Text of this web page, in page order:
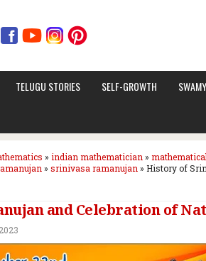
TELUGU STORIES SELF-GROWTH
» indian mathematician »
» srinivasa ramanujan » History of
and Celebration of